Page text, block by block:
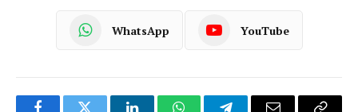
WhatsApp YouTube